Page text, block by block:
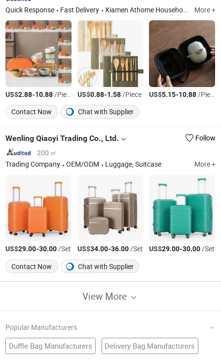
Quick Response Fast Delivery Xiamen Athome Household Products Co. Ltd. Is a, Custom Matcha Tea Set, Personalized Drinkware, Custom Gifts & Souvenirs, Home & Seasonal Decor, Tableware &Dinner Set, Custom Candle Holer, Seasonal & Promotional Gifts, Drinkware, Sourdough & Baking Tools More +
US$2.88-10.88/Piece US$0.88-1.58/Piece US$5.15-10.88/Piece
Contact Now
Chat with Supplier
Wenling Qiaoyi Trading Co., Ltd.
Follow
200 ㎡
Trading Company
OEM/ODM Luggage, Suitcase More +
US$29.00-30.00/Set US$34.00-36.00/Set US$29.00-30.00/Set
Contact Now
Chat with Supplier
View More
Popular Manufacturers
Duffle Bag Manufacturers Delivery Bag Manufacturers